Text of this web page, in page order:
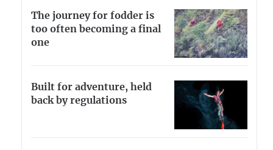
The journey for fodder is
too often becoming a final
one
Built for adventure, held
back by regulations